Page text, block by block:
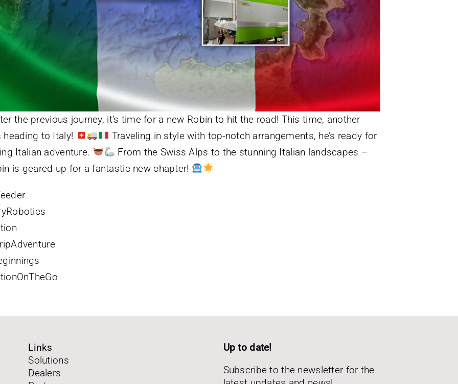
the previous journey, it’s time for a new Robin to hit the road! This time, another
heading to Italy!
Traveling in style with top-notch arrangements, he’s ready for
Italian adventure.
From the Swiss Alps to the stunning Italian landscapes –
is geared up for a fantastic new chapter!
Links
Solutions
Dealers
Up to date!
Subscribe to the newsletter for the